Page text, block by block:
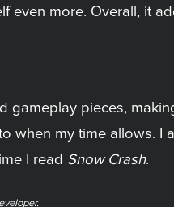
more. Overall, it
pieces,
when my time allows. I
I read Snow Crash.